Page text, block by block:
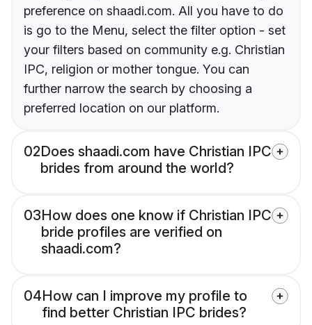
preference on shaadi.com. All you have to do
is go to the Menu, select the filter option - set
your filters based on community e.g. Christian
IPC, religion or mother tongue. You can
further narrow the search by choosing a
preferred location on our platform.
02Does shaadi.com have Christian IPC
brides from around the world?
03How does one know if Christian IPC
bride profiles are verified on
shaadi.com?
04How can I improve my profile to
find better Christian IPC brides?